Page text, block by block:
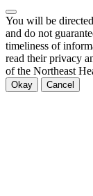
You will be
and do not
timeliness of
read their privacy
of the Northeast
Okay Cancel